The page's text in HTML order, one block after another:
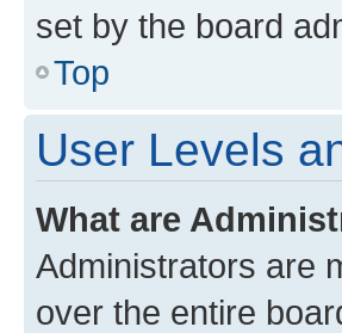
set by the board
Top
User Levels
What are
Administrators are
over the entire